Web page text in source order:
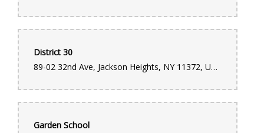
District 30
89-02 32nd Ave, Jackson Heights, NY 11372, United States
Garden School